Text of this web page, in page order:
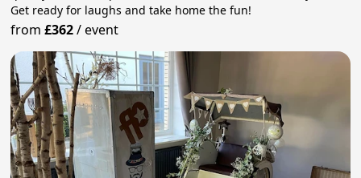
Get ready for laughs and take home the fun!
from£362/event